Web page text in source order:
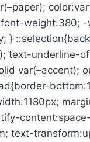
font-weight:380;
}
text-underline-
var(–accent);
text-